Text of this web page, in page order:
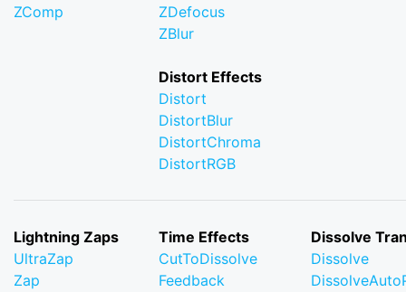
ZComp
ZDefocus
ZBlur
Distort Effects
Distort
DistortBlur
DistortChroma
DistortRGB
Lightning Zaps
UltraZap
Zap
Time Effects
CutToDissolve
Feedback
Dissolve
Dissolve